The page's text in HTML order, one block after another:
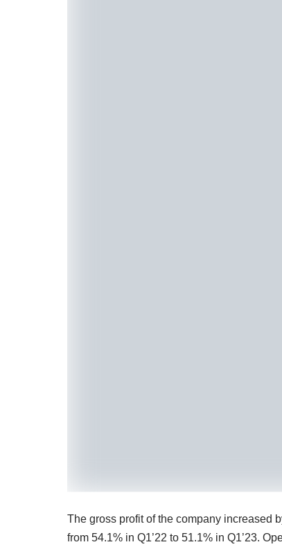
The gross profit of the company increased
from 54.1% in Q1’22 to 51.1% in Q1’23.